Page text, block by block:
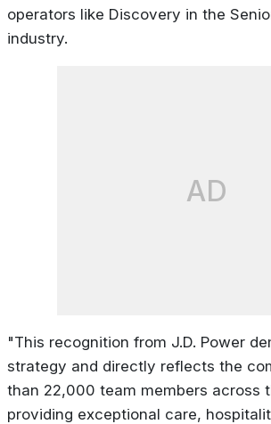
operators like Discovery in the
industry.
AD
"This recognition from J.D. Power
strategy and directly reflects the
than 22,000 team members across
providing exceptional care,